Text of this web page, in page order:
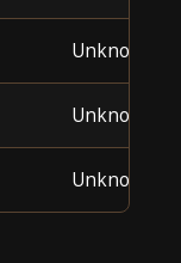
Unknown
Unknown
Unknown